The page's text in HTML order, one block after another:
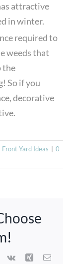
attractive
in winter.
required to
weeds that
the
So if you
decorative
Front Yard Ideas
0
Vk Xing Email